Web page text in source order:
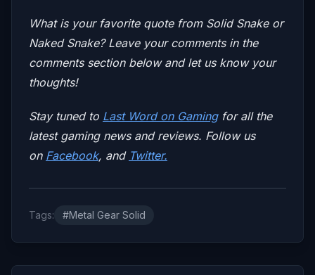
What is your favorite quote from Solid Snake or
Naked Snake? Leave your comments in the
comments section below and let us know your
thoughts!
Stay tuned to Last Word on Gamingfor all the
latest gaming news and reviews. Follow us
on Facebook, and Twitter.
Tags: #Metal Gear Solid